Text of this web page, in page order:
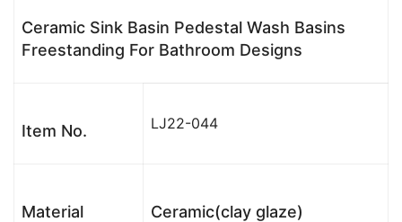
Ceramic Sink Basin Pedestal Wash Basins
Freestanding For Bathroom Designs
Item No. LJ22-044
Material Ceramic(clay glaze)